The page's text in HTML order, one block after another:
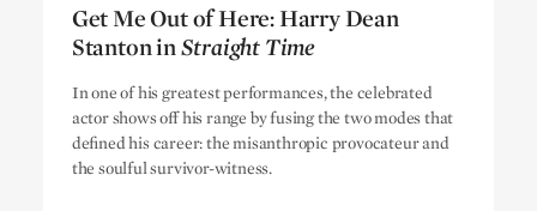
Get Me Out of Here: Harry Dean
Stanton in Straight Time
Stanton inStraight Time
In one of his greatest performances, the celebrated
actor shows off his range by fusing the two modes that
defined his career: the misanthropic provocateur and
the soulful survivor-witness.